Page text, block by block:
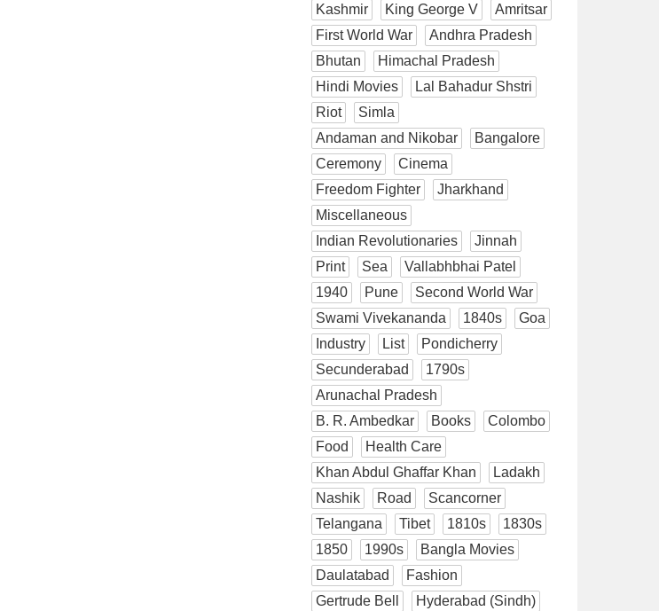
Kashmir
King George V
Amritsar
First World War
Andhra Pradesh
Bhutan
Himachal Pradesh
Hindi Movies
Lal Bahadur Shstri
Riot
Simla
Andaman and Nikobar
Bangalore
Ceremony
Cinema
Freedom Fighter
Jharkhand
Miscellaneous
Indian Revolutionaries
Jinnah
Print
Sea
Vallabhbhai Patel
1940
Pune
Second World War
Swami Vivekananda
1840s
Goa
Industry
List
Pondicherry
Secunderabad
1790s
Arunachal Pradesh
B. R. Ambedkar
Books
Colombo
Food
Health Care
Khan Abdul Ghaffar Khan
Ladakh
Nashik
Road
Scancorner
Telangana
Tibet 1810s
1830s
1850
1990s
Bangla Movies
Daulatabad
Fashion
Gertrude Bell
Hyderabad (Sindh)